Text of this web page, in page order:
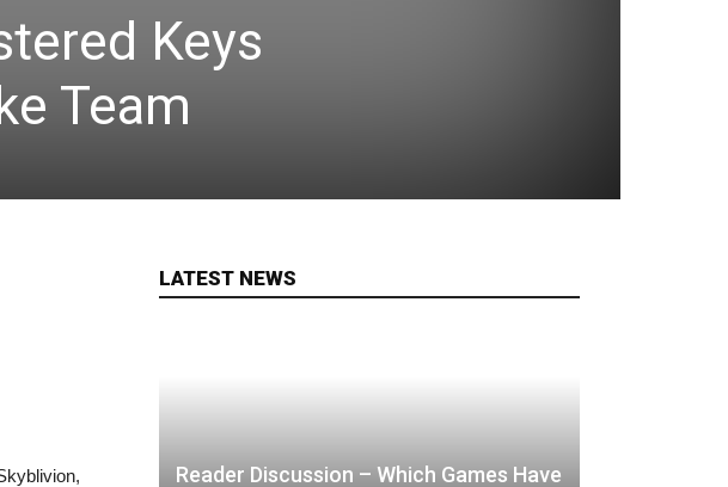
Keys
Team
LATEST NEWS
Reader Discussion – Which Games Have